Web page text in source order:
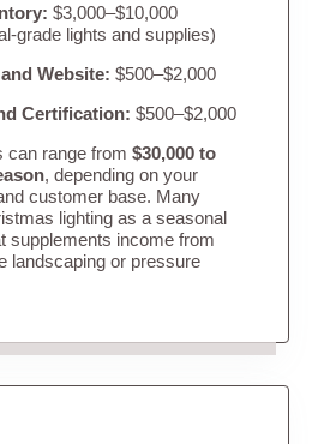
$3,000–$10,000
grade lights and supplies)
Website: $500–$2,000
Certification: $500–$2,000
can range from $30,000 to
, depending on your
customer base. Many
lighting as a seasonal
supplements income from
landscaping or pressure